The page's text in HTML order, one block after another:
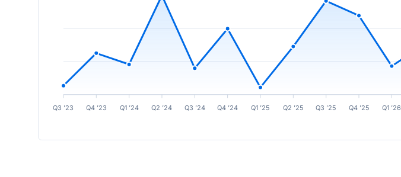
Q3 ’23 Q4 ’23 Q1 ’24 Q2 ’24 Q3 ’24 Q4 ’24 Q1 ’25 Q2 ’25 Q3 ’25 Q4 ’25 Q1 ’26